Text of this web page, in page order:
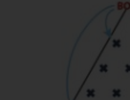
charge
of
your
meeting